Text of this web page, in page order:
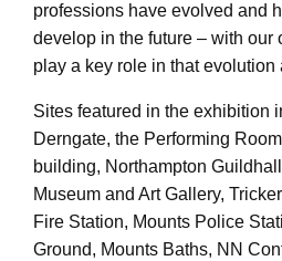
professions have evolved and
develop in the future – with our
play a key role in that evolution
Sites featured in the exhibition
Derngate, the Performing
building, Northampton
Museum and Art Gallery,
Fire Station, Mounts Police
Ground, Mounts Baths, NN